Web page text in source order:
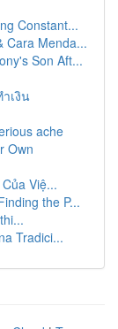
Constant...
Cara Menda...
Son Aft...
เงิน
ache
Own
Việ...
the P...
Tradici...